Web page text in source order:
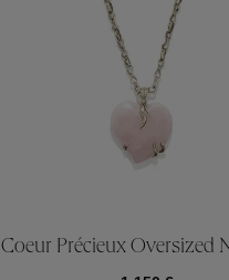
Coeur Précieux Oversized